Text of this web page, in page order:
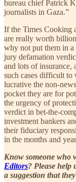
bureau chief Patrick
journalists in Gaza.”
If the Times Cooking
are really worth
why not put them in
jury defamation
and lots of insurance,
such cases difficult
lucrative the non-
pocket they are for
the urgency of
verdict in bet-the-
investment bankers
their fiduciary
in the months and
Know someone who
Editors? Please
a suggestion that they